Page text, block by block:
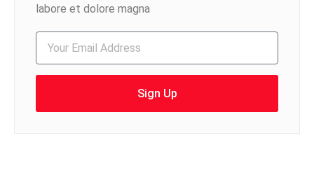
labore et dolore magna
Sign Up